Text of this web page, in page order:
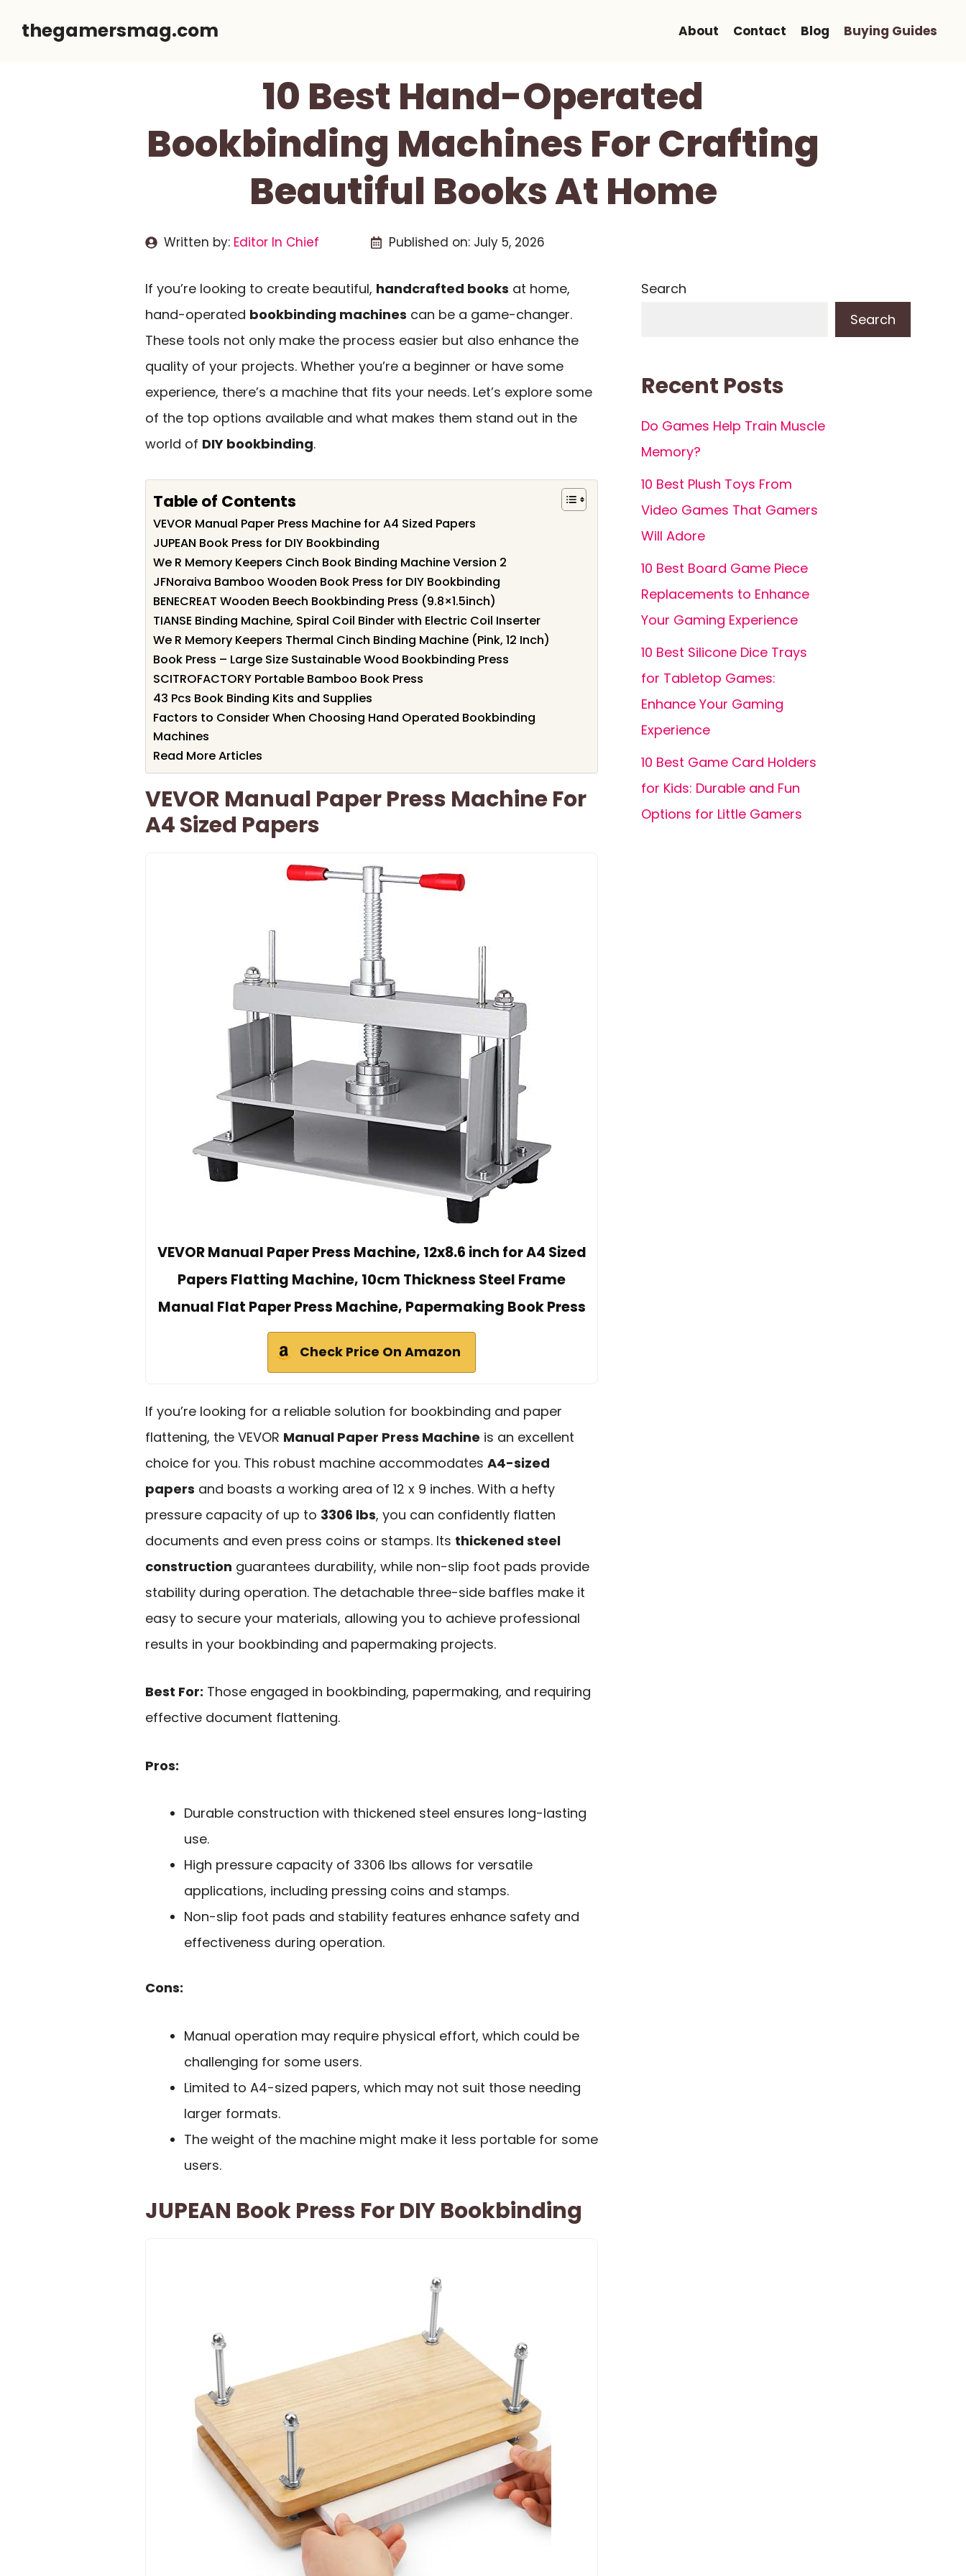
thegamersmag.com About Contact Blog Buying Guides
10 Best Hand-Operated
Bookbinding Machines For Crafting
Beautiful Books At Home
Written by: Editor In Chief Published on: July 5, 2026
If you’re looking to create beautiful, handcrafted books at home,
hand-operated bookbinding machines can be a game-changer.
These tools not only make the process easier but also enhance the
quality of your projects. Whether you’re a beginner or have some
experience, there’s a machine that fits your needs. Let’s explore some
of the top options available and what makes them stand out in the
world of DIY bookbinding.
Table of Contents
VEVOR Manual Paper Press Machine for A4 Sized Papers
JUPEAN Book Press for DIY Bookbinding
We R Memory Keepers Cinch Book Binding Machine Version 2
JFNoraiva Bamboo Wooden Book Press for DIY Bookbinding
BENECREAT Wooden Beech Bookbinding Press (9.8×1.5inch)
TIANSE Binding Machine, Spiral Coil Binder with Electric Coil Inserter
We R Memory Keepers Thermal Cinch Binding Machine (Pink, 12 Inch)
Book Press – Large Size Sustainable Wood Bookbinding Press
SCITROFACTORY Portable Bamboo Book Press
43 Pcs Book Binding Kits and Supplies
Factors to Consider When Choosing Hand Operated Bookbinding
Machines
Read More Articles
VEVOR Manual Paper Press Machine For
A4 Sized Papers
VEVOR Manual Paper Press Machine, 12x8.6 inch for A4 Sized
Papers Flatting Machine, 10cm Thickness Steel Frame
Manual Flat Paper Press Machine, Papermaking Book Press
Check Price On Amazon
If you’re looking for a reliable solution for bookbinding and paper
flattening, the VEVOR Manual Paper Press Machine is an excellent
choice for you. This robust machine accommodates A4-sized
papers and boasts a working area of 12 x 9 inches. With a hefty
pressure capacity of up to 3306 lbs, you can confidently flatten
documents and even press coins or stamps. Its thickened steel
construction guarantees durability, while non-slip foot pads provide
stability during operation. The detachable three-side baffles make it
easy to secure your materials, allowing you to achieve professional
results in your bookbinding and papermaking projects.
Best For: Those engaged in bookbinding, papermaking, and requiring
effective document flattening.
Pros:
Durable construction with thickened steel ensures long-lasting
use.
High pressure capacity of 3306 lbs allows for versatile
applications, including pressing coins and stamps.
Non-slip foot pads and stability features enhance safety and
effectiveness during operation.
Cons:
Manual operation may require physical effort, which could be
challenging for some users.
Limited to A4-sized papers, which may not suit those needing
larger formats.
The weight of the machine might make it less portable for some
users.
JUPEAN Book Press For DIY Bookbinding
Search
Search
Recent Posts
Do Games Help Train Muscle
Memory?
10 Best Plush Toys From
Video Games That Gamers
Will Adore
10 Best Board Game Piece
Replacements to Enhance
Your Gaming Experience
10 Best Silicone Dice Trays
for Tabletop Games:
Enhance Your Gaming
Experience
10 Best Game Card Holders
for Kids: Durable and Fun
Options for Little Gamers